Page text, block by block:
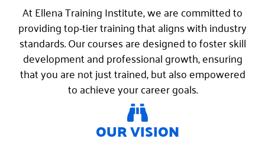
f
At Ellena Training Institute, we are committed to
providing top-tier training that aligns with industry
standards. Our courses are designed to foster skill
development and professional growth, ensuring
that you are not just trained, but also empowered
to achieve your career goals.
OUR VISION